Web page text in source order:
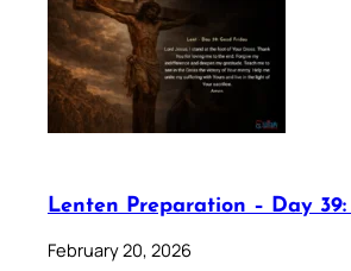
Lenten Preparation – Day
February 20, 2026